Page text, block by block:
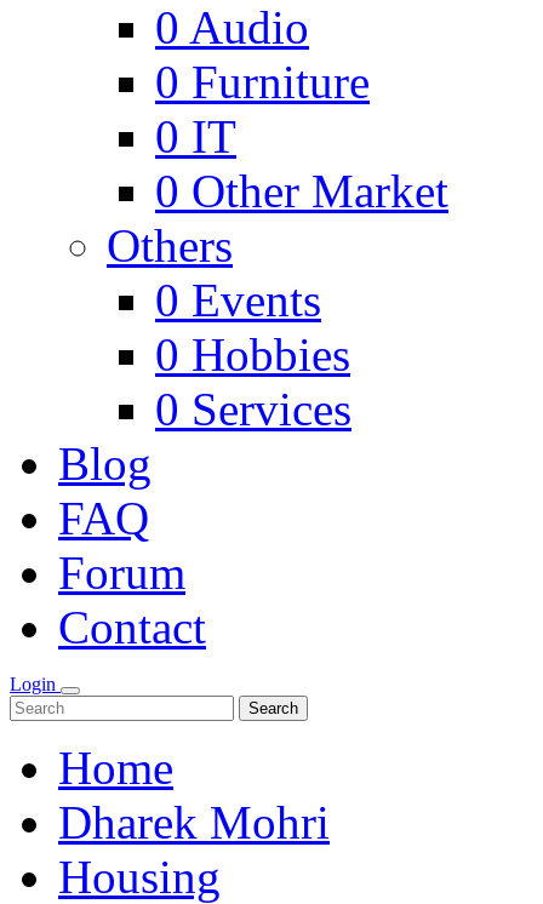
0 Audio
0 Furniture
0 IT
0 Other Market
Others
0 Events
0 Hobbies
0 Services
Blog
FAQ
Forum
Contact
Login
Search
Home
Dharek Mohri
Housing